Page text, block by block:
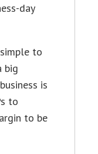
day
to
big
is
to
to be